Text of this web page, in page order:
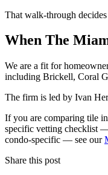
That walk-through
When The
We are a fit for
including Brickell, Coral
The firm is led by Ivan
If you are comparing tile
specific vetting checklist
condo-specific — see our
Share this post